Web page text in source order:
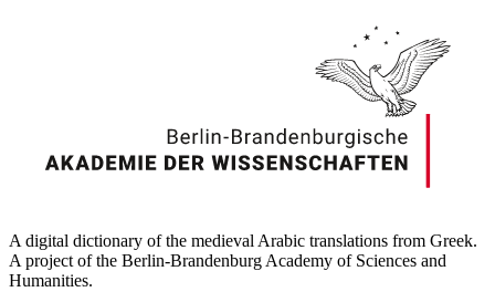
A digital dictionary of the medieval Arabic translations from Greek.
A project of the Berlin-Brandenburg Academy of Sciences and
Humanities.